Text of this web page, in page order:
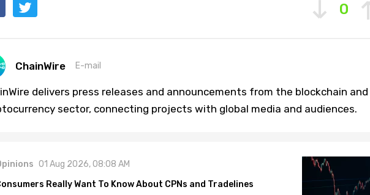
0
ChainWire E-mail
delivers press releases and announcements from the blockchain and
sector, connecting projects with global media and audiences.
01 Aug 2026, 08:08 AM
Really Want To Know About CPNs and Tradelines